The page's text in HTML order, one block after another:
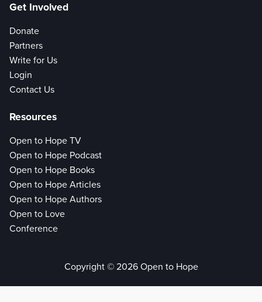
Get Involved
Donate
Partners
Write for Us
Login
Contact Us
Resources
Open to Hope TV
Open to Hope Podcast
Open to Hope Books
Open to Hope Articles
Open to Hope Authors
Open to Love
Conference
Copyright © 2026 Open to Hope